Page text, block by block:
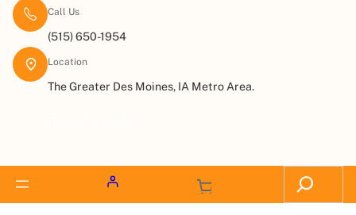
Call Us
(515) 650-1954
Location
The Greater Des Moines, IA Metro Area.